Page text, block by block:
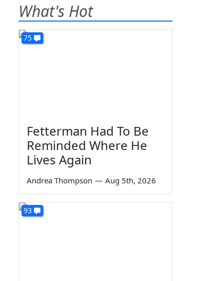
What's Hot
75
Fetterman Had To Be
Reminded Where He
Lives Again
Andrea Thompson — Aug 5th, 2026
93